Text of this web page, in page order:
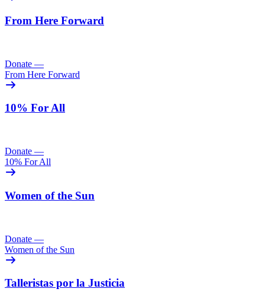
From Here Forward
Donate —
From Here Forward
10% For All
Donate —
10% For All
Women of the Sun
Donate —
Women of the Sun
Talleristas por la Justicia